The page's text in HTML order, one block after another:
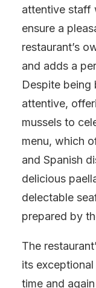
attentive staff
ensure a
restaurant’s
and adds a
Despite being
attentive,
mussels to
menu, which
and Spanish
delicious
delectable
prepared by
The
its
time and